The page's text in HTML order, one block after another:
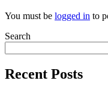
You must be logged in to
Search
Recent Posts